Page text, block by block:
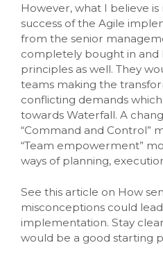
However, what I believe
success of the Agile
from the senior
completely bought in and
principles as well. They
teams making the
conflicting demands
towards Waterfall. A
“Command and Control”
“Team empowerment”
ways of planning,
See this article on How
misconceptions could
implementation. Stay
would be a good starting